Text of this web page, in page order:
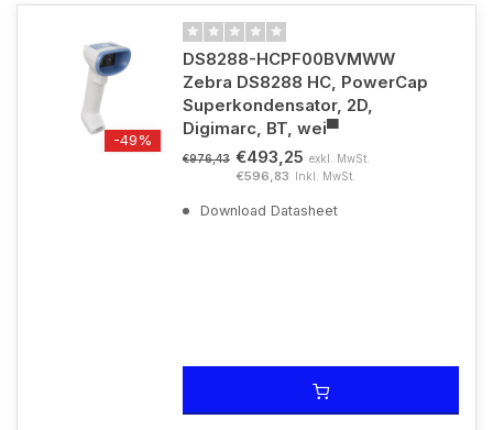
-49%
DS8288-HCPF00BVMWW
Zebra DS8288 HC, PowerCap
Superkondensator, 2D,
Digimarc, BT, wei▀
€976,43 €493,25 exkl. MwSt.
€596,83 Inkl. MwSt.
Download Datasheet